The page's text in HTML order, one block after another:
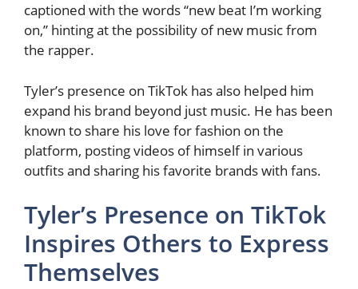
captioned with the words “new beat I’m working
on,” hinting at the possibility of new music from
the rapper.
Tyler’s presence on TikTok has also helped him
expand his brand beyond just music. He has been
known to share his love for fashion on the
platform, posting videos of himself in various
outfits and sharing his favorite brands with fans.
Tyler’s Presence on TikTok
Inspires Others to Express
Themselves